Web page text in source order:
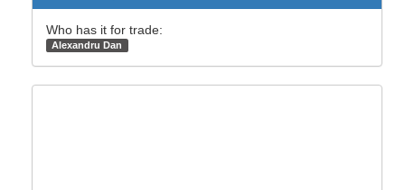
Who has it for trade:
Alexandru Dan